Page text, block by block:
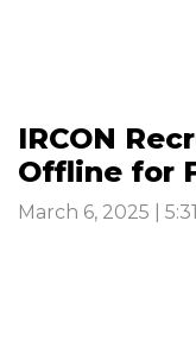
IRCON
Offline for
March 6, 2025 |